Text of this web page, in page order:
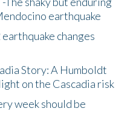
earthquake
changes
Story: A Humboldt
on the Cascadia risk
week should be